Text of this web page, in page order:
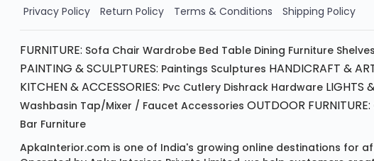
Order Now!!
Privacy Policy Return Policy Terms & Conditions Shipping Policy
FURNITURE: Sofa Chair Wardrobe Bed Table Dining Furniture Shelves
PAINTING & SCULPTURES: Paintings Sculptures HANDICRAFT &
KITCHEN & ACCESSORIES: Pvc Cutlery Dishrack Hardware LIGHTS
Washbasin Tap/mixer / Faucet Accessories OUTDOOR FURNITURE:
Bar Furniture
ApkaInterior.com is one of India's growing online destinations for